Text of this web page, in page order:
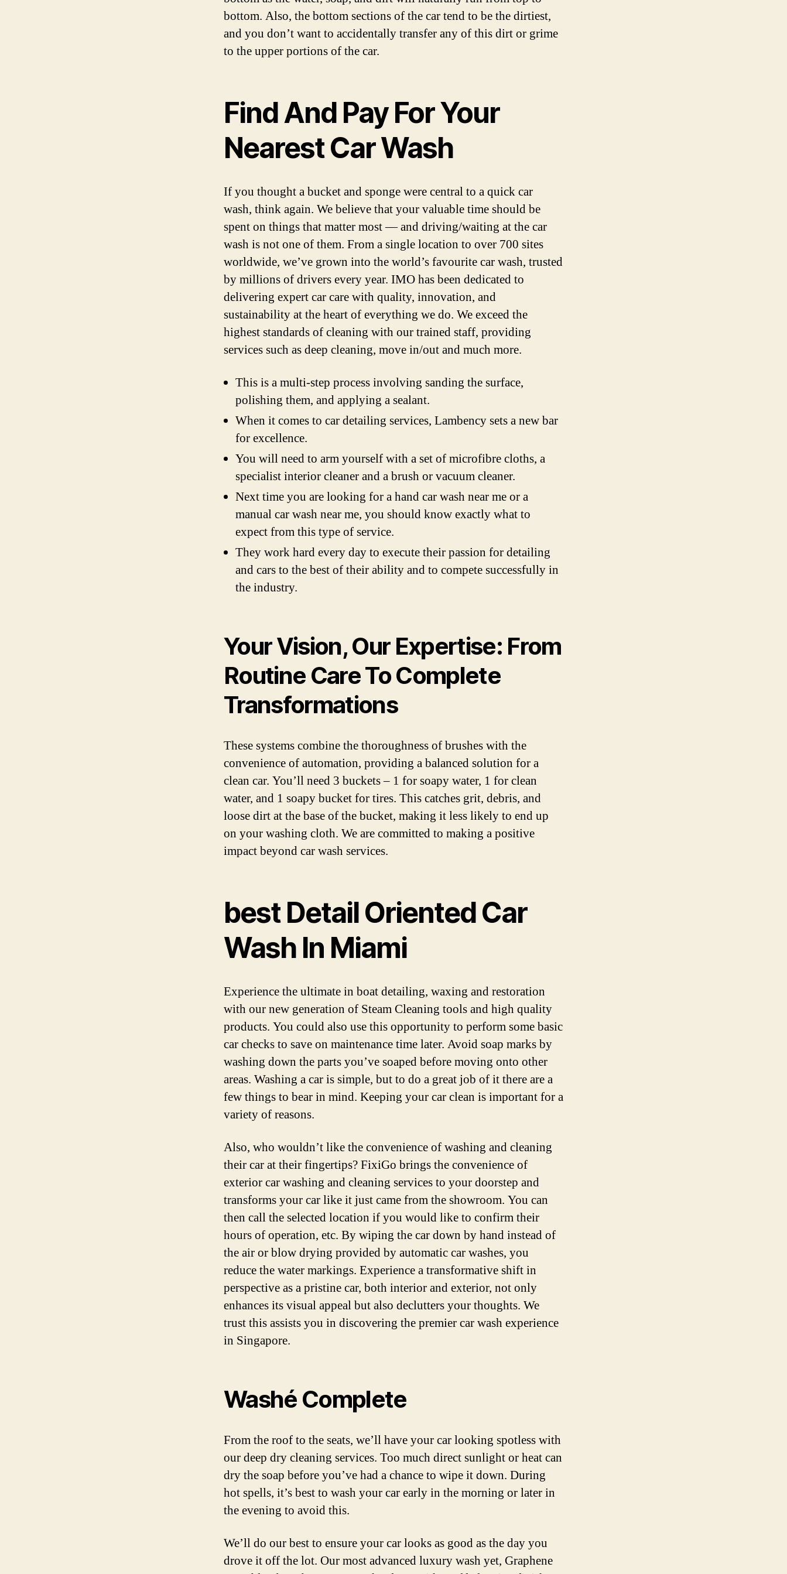
Locations
Now
bottom. Also, the bottom sections of the car tend to be the dirtiest,
and you don’t want to accidentally transfer any of this dirt or grime
to the upper portions of the car.
Find And Pay For Your
Nearest Car Wash
If you thought a bucket and sponge were central to a quick car
wash, think again. We believe that your valuable time should be
spent on things that matter most — and driving/waiting at the car
wash is not one of them. From a single location to over 700 sites
worldwide, we’ve grown into the world’s favourite car wash, trusted
by millions of drivers every year. IMO has been dedicated to
delivering expert car care with quality, innovation, and
sustainability at the heart of everything we do. We exceed the
highest standards of cleaning with our trained staff, providing
services such as deep cleaning, move in/out and much more.
This is a multi-step process involving sanding the surface,
polishing them, and applying a sealant.
When it comes to car detailing services, Lambency sets a new bar
for excellence.
You will need to arm yourself with a set of microfibre cloths, a
specialist interior cleaner and a brush or vacuum cleaner.
Next time you are looking for a hand car wash near me or a
manual car wash near me, you should know exactly what to
expect from this type of service.
They work hard every day to execute their passion for detailing
and cars to the best of their ability and to compete successfully in
the industry.
Your Vision, Our Expertise: From
Routine Care To Complete
Transformations
These systems combine the thoroughness of brushes with the
convenience of automation, providing a balanced solution for a
clean car. You’ll need 3 buckets – 1 for soapy water, 1 for clean
water, and 1 soapy bucket for tires. This catches grit, debris, and
loose dirt at the base of the bucket, making it less likely to end up
on your washing cloth. We are committed to making a positive
impact beyond car wash services.
​best Detail Oriented Car
Wash In Miami
Experience the ultimate in boat detailing, waxing and restoration
with our new generation of Steam Cleaning tools and high quality
products. You could also use this opportunity to perform some basic
car checks to save on maintenance time later. Avoid soap marks by
washing down the parts you’ve soaped before moving onto other
areas. Washing a car is simple, but to do a great job of it there are a
few things to bear in mind. Keeping your car clean is important for a
variety of reasons.
Also, who wouldn’t like the convenience of washing and cleaning
their car at their fingertips? FixiGo brings the convenience of
exterior car washing and cleaning services to your doorstep and
transforms your car like it just came from the showroom. You can
then call the selected location if you would like to confirm their
hours of operation, etc. By wiping the car down by hand instead of
the air or blow drying provided by automatic car washes, you
reduce the water markings. Experience a transformative shift in
perspective as a pristine car, both interior and exterior, not only
enhances its visual appeal but also declutters your thoughts. We
trust this assists you in discovering the premier car wash experience
in Singapore.
Washé Complete
From the roof to the seats, we’ll have your car looking spotless with
our deep dry cleaning services. Too much direct sunlight or heat can
dry the soap before you’ve had a chance to wipe it down. During
hot spells, it’s best to wash your car early in the morning or later in
the evening to avoid this.
We’ll do our best to ensure your car looks as good as the day you
drove it off the lot. Our most advanced luxury wash yet, Graphene